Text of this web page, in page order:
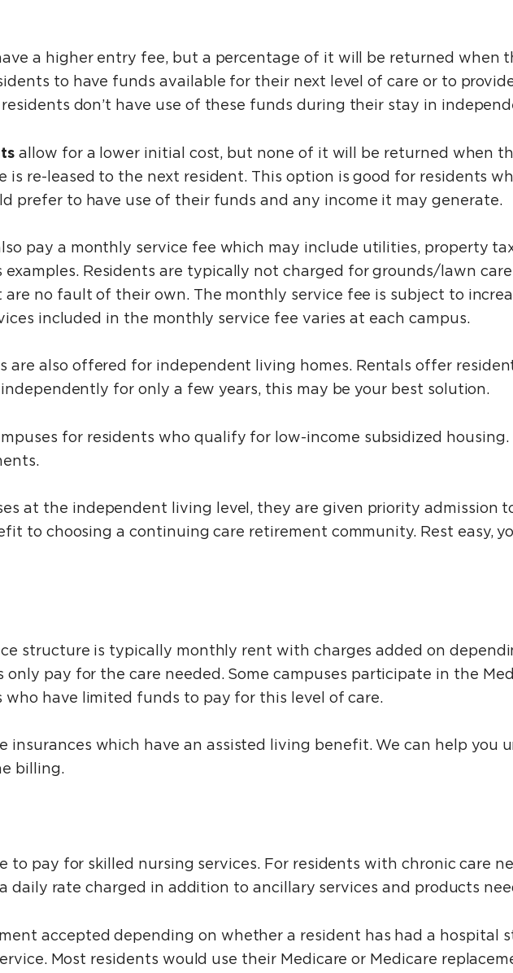
a higher entry fee, but a percentage of it will be returned when
to have funds available for their next level of care or to
don’t have use of these funds during their stay in
allow for a lower initial cost, but none of it will be returned when
re-leased to the next resident. This option is good for residents
prefer to have use of their funds and any income it may generate.
pay a monthly service fee which may include utilities, property
examples. Residents are typically not charged for grounds/lawn
no fault of their own. The monthly service fee is subject to
included in the monthly service fee varies at each campus.
are also offered for independent living homes. Rentals offer
for only a few years, this may be your best solution.
for residents who qualify for low-income subsidized
at the independent living level, they are given priority admission
to choosing a continuing care retirement community. Rest easy,
structure is typically monthly rent with charges added on
only pay for the care needed. Some campuses participate in the
have limited funds to pay for this level of care.
insurances which have an assisted living benefit. We can help you
billing.
to pay for skilled nursing services. For residents with chronic care
daily rate charged in addition to ancillary services and products
accepted depending on whether a resident has had a hospital
Most residents would use their Medicare or Medicare